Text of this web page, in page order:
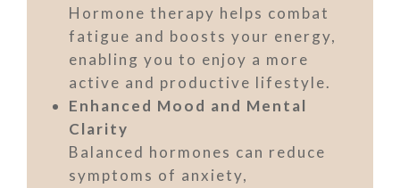
Hormone therapy helps combat
fatigue and boosts your energy,
enabling you to enjoy a more
active and productive lifestyle.
Enhanced Mood and Mental
Clarity
Balanced hormones can reduce
symptoms of anxiety,